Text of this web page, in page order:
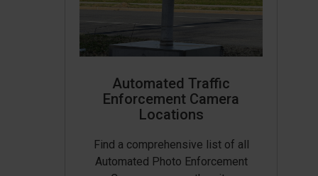
Automated Traffic
Enforcement Camera
Locations
Find a comprehensive list of all
Automated Photo Enforcement